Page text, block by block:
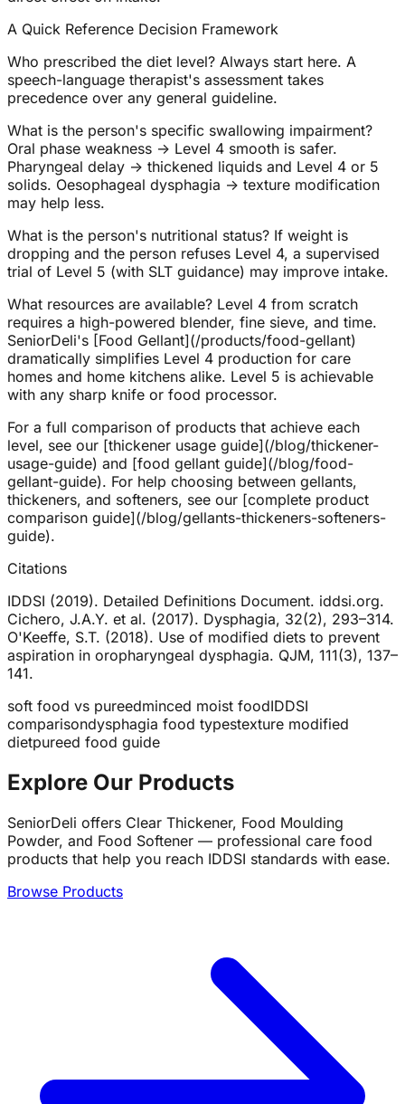
A Quick Reference Decision Framework
Who prescribed the diet level? Always start here. A
speech-language therapist's assessment takes
precedence over any general guideline.
What is the person's specific swallowing impairment?
Oral phase weakness → Level 4 smooth is safer.
Pharyngeal delay → thickened liquids and Level 4 or 5
solids. Oesophageal dysphagia → texture modification
may help less.
What is the person's nutritional status? If weight is
dropping and the person refuses Level 4, a supervised
trial of Level 5 (with SLT guidance) may improve intake.
What resources are available? Level 4 from scratch
requires a high-powered blender, fine sieve, and time.
SeniorDeli's [Food Gellant](/products/food-gellant)
dramatically simplifies Level 4 production for care
homes and home kitchens alike. Level 5 is achievable
with any sharp knife or food processor.
For a full comparison of products that achieve each
level, see our [thickener usage guide](/blog/thickener-
usage-guide) and [food gellant guide](/blog/food-
gellant-guide). For help choosing between gellants,
thickeners, and softeners, see our [complete product
comparison guide](/blog/gellants-thickeners-softeners-
guide).
Citations
IDDSI (2019). Detailed Definitions Document. iddsi.org.
Cichero, J.A.Y. et al. (2017). Dysphagia, 32(2), 293–314.
O'Keeffe, S.T. (2018). Use of modified diets to prevent
aspiration in oropharyngeal dysphagia. QJM, 111(3), 137–
141.
soft food vs pureedminced moist foodIDDSI
comparisondysphagia food typestexture modified
dietpureed food guide
Explore Our Products
SeniorDeli offers Clear Thickener, Food Moulding
Powder, and Food Softener — professional care food
products that help you reach IDDSI standards with ease.
Browse Products